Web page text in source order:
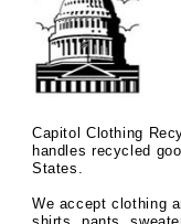
Capitol Clothing
handles recycled
States.
We accept clothing